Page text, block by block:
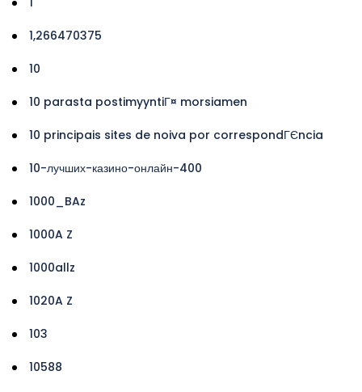
1,266470375
10
10 parasta postimyyntiГ¤ morsiamen
10 principais sites de noiva por correspondГЄncia
10-лучших-казино-онлайн-400
1000_BAz
1000A Z
1000allz
1020A Z
103
10588